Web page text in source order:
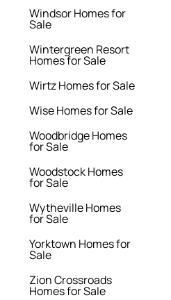
Windsor Homes for
Sale
Wintergreen Resort
Homes for Sale
Wirtz Homes for Sale
Wise Homes for Sale
Woodbridge Homes
for Sale
Woodstock Homes
for Sale
Wytheville Homes
for Sale
Yorktown Homes for
Sale
Zion Crossroads
Homes for Sale